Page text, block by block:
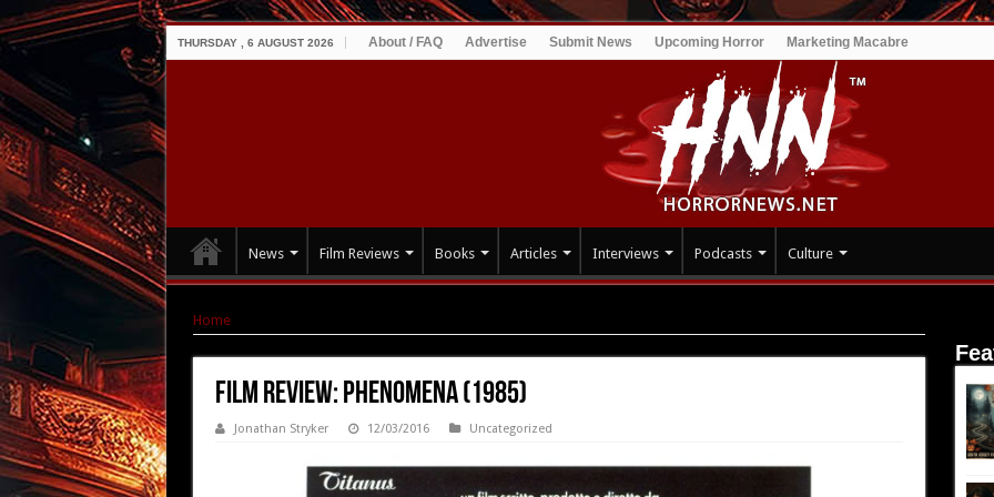
THURSDAY , 6 AUGUST 2026 About / FAQ Advertise Submit News Upcoming Horror Marketing Macabre
News Film Reviews Books Articles Interviews Podcasts Culture
Home
Film Review: Phenomena (1985)
Jonathan Stryker 12/03/2016 Uncategorized